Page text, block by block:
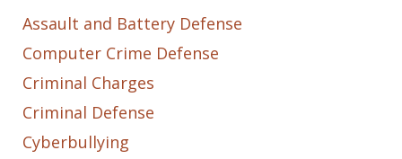
Assault and Battery Defense
Computer Crime Defense
Criminal Charges
Criminal Defense
Cyberbullying